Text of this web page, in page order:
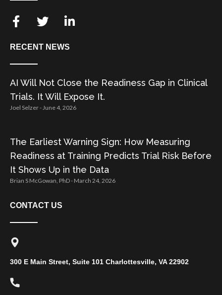
RECENT NEWS
AI Will Not Close the Readiness Gap in Clinical
Trials. It Will Expose It.
Joel Selzer June 4, 2026
The Earliest Warning Sign: How Measuring
Readiness at Training Predicts Trial Risk Before
It Shows Up in the Data
Brian S McGowan, PhD March 24, 2026
CONTACT US
300 E Main Street, Suite 101 Charlottesville, VA 22902